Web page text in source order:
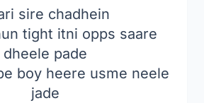
sire chadhein
tight itni opps saare
dheele pade
boy heere usme neele
jade